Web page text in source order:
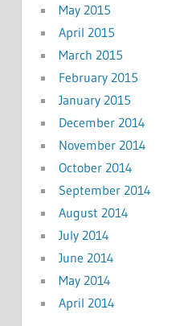
May 2015
April 2015
March 2015
February 2015
January 2015
December 2014
November 2014
October 2014
September 2014
August 2014
July 2014
June 2014
May 2014
April 2014